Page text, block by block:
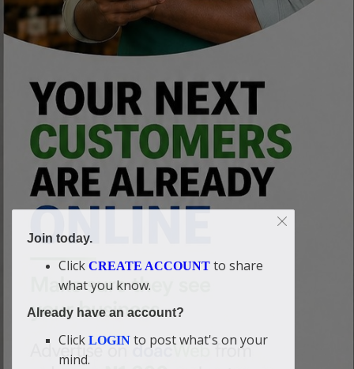
Join today.
Click CREATE ACCOUNT to share
what you know.
Already have an account?
Click LOGIN to post what's on your
mind.